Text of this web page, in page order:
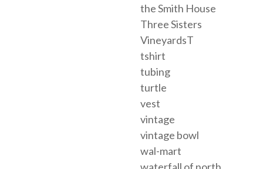
the Smith House
Three Sisters
VineyardsT
tshirt
tubing
turtle
vest
vintage
vintage bowl
wal-mart